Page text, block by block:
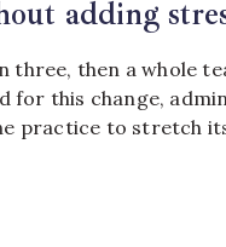
adding
three, then a whole
for this change,
practice to stretch